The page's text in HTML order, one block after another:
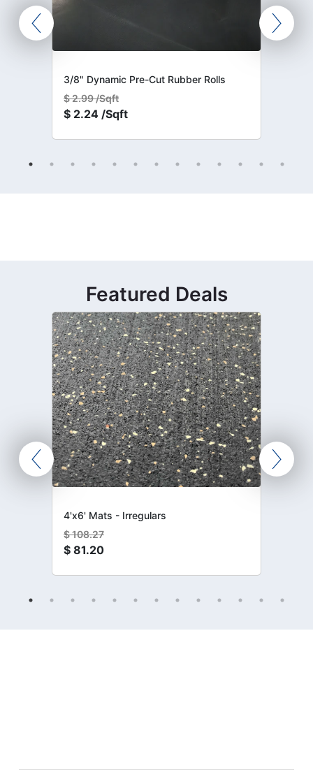
3/8" Dynamic Pre-Cut Rubber Rolls
$2.99 /Sqft
$ 2.24 /Sqft
Featured Deals
4'x6' Mats - Irregulars
$108.27
$ 81.20